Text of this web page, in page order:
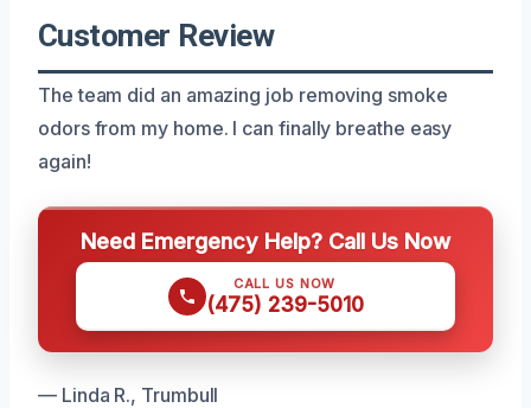
Customer Review
The team did an amazing job removing smoke
odors from my home. I can finally breathe easy
again!
Need Emergency Help? Call Us Now
CALL US NOW
(475) 239-5010
— Linda R., Trumbull